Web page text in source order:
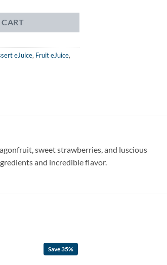
eJuice, Fruit eJuice,
sweet strawberries, and luscious
and incredible flavor.
Save 35%